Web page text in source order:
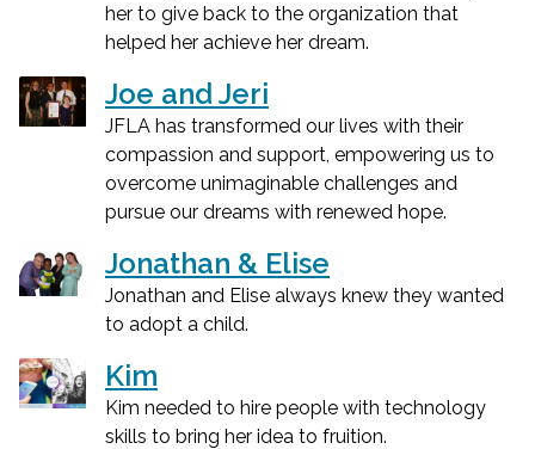
her to give back to the organization that
helped her achieve her dream.
Joe and Jeri
JFLA has transformed our lives with their
compassion and support, empowering us to
overcome unimaginable challenges and
pursue our dreams with renewed hope.
Jonathan & Elise
Jonathan and Elise always knew they wanted
to adopt a child.
Kim
Kim needed to hire people with technology
skills to bring her idea to fruition.